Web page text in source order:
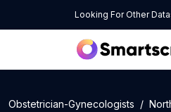
Looking For Other
Obstetrician-Gynecologists